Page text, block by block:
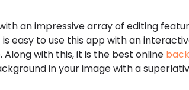
an impressive array of editing
easy to use this app with an
with this, it is the best online
in your image with a